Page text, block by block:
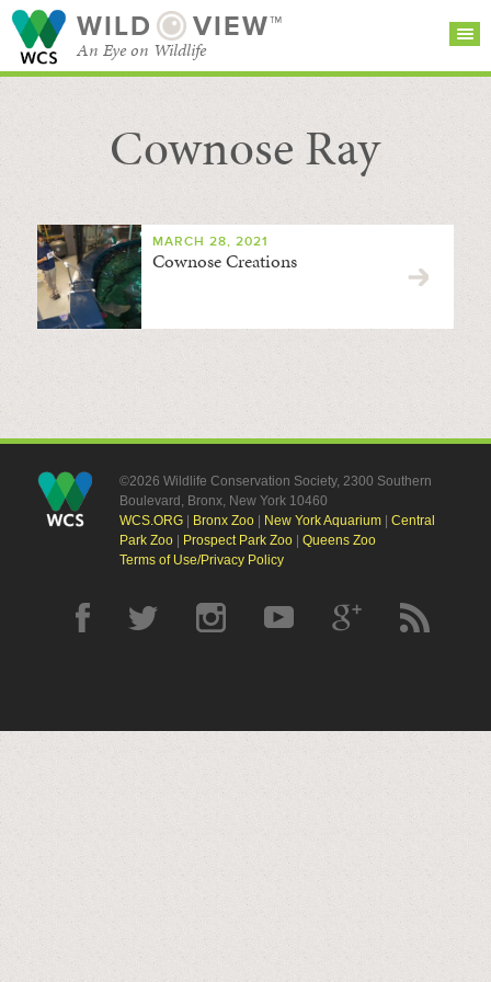
WILD VIEW™
An Eye on Wildlife
SEARCH FOR STORIES
BROWSE
CATEGORIES
SUBSCRIBE
Cownose Ray
MARCH 28, 2021
Cownose Creations
©2026 Wildlife Conservation Society, 2300 Southern
Boulevard, Bronx, New York 10460
WCS.ORG| Bronx Zoo| New York Aquarium| Central
Park Zoo| Prospect Park Zoo| Queens Zoo
Terms of Use/Privacy Policy